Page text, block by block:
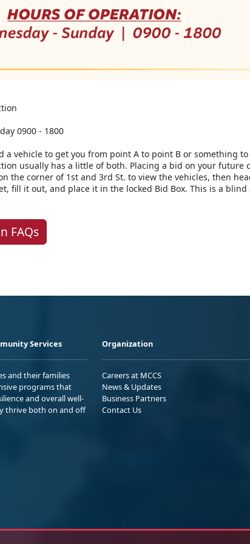
0900 - 1800
a vehicle to get you from point A to point B or something
usually has a little of both. Placing a bid on your future
the corner of 1st and 3rd St. to view the vehicles, then
fill it out, and place it in the locked Bid Box. This is a
FAQs
Services
and their families
programs that
and overall well-
thrive both on and off
Organization
Careers at MCCS
News & Updates
Business Partners
Contact Us